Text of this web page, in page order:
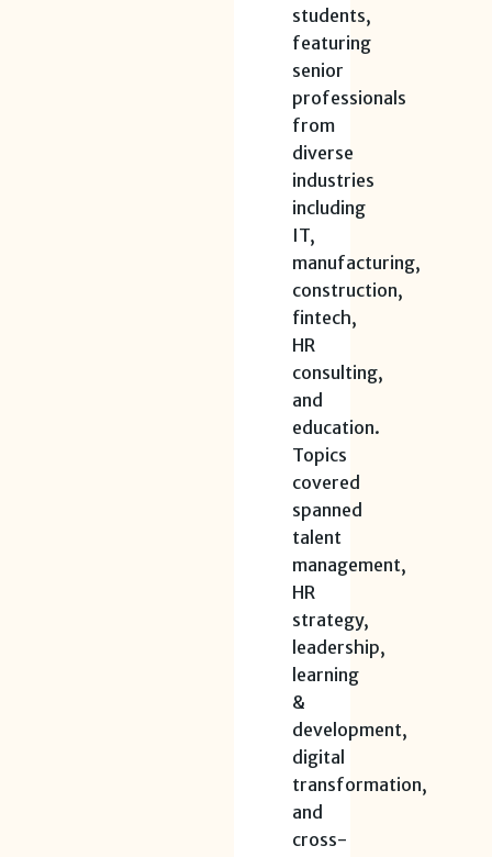
students,
featuring
senior
professionals
from
diverse
industries
including
IT,
manufacturing,
construction,
fintech,
HR
consulting,
and
education.
Topics
covered
spanned
talent
management,
HR
strategy,
leadership,
learning
&
development,
digital
transformation,
and
cross-